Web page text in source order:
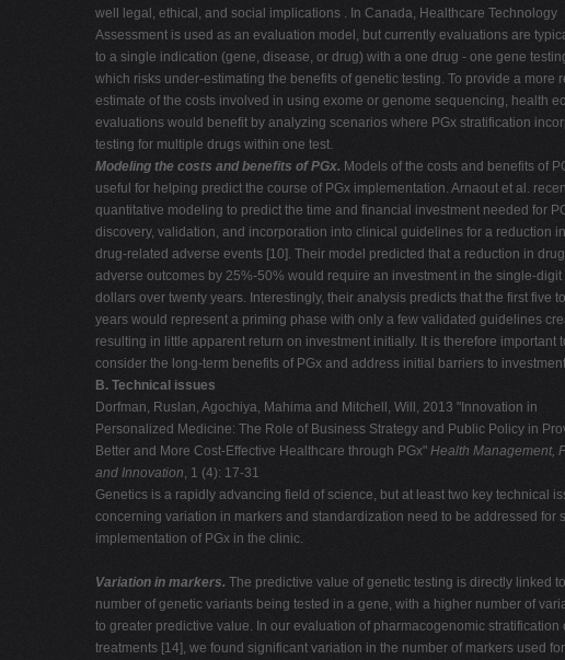
well legal, ethical, and social implications . In Canada, Healthcare Technology
Assessment is used as an evaluation model, but currently evaluations are
to a single indication (gene, disease, or drug) with a one drug - one gene
which risks under-estimating the benefits of genetic testing. To provide a more
estimate of the costs involved in using exome or genome sequencing, health
evaluations would benefit by analyzing scenarios where PGx stratification
testing for multiple drugs within one test.
Modeling the costs and benefits of PGx. Models of the costs and benefits of
useful for helping predict the course of PGx implementation. Arnaout et al.
quantitative modeling to predict the time and financial investment needed for
discovery, validation, and incorporation into clinical guidelines for a reduction in
drug-related adverse events [10]. Their model predicted that a reduction in
adverse outcomes by 25%-50% would require an investment in the single-
dollars over twenty years. Interestingly, their analysis predicts that the first five
years would represent a priming phase with only a few validated guidelines
resulting in little apparent return on investment initially. It is therefore important
consider the long-term benefits of PGx and address initial barriers to
B. Technical issues
Dorfman, Ruslan, Agochiya, Mahima and Mitchell, Will, 2013 "Innovation in
Personalized Medicine: The Role of Business Strategy and Public Policy in
Better and More Cost-Effective Healthcare through PGx" Health Management,
and Innovation, 1 (4): 17-31
Genetics is a rapidly advancing field of science, but at least two key technical
concerning variation in markers and standardization need to be addressed for
implementation of PGx in the clinic.
Variation in markers. The predictive value of genetic testing is directly linked
number of genetic variants being tested in a gene, with a higher number of
to greater predictive value. In our evaluation of pharmacogenomic stratification
treatments [14], we found significant variation in the number of markers used